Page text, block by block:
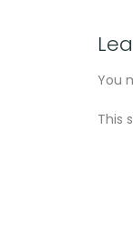
You
This